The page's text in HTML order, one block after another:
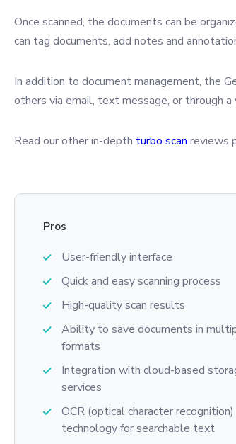
Once scanned, the documents can be
can tag documents, add notes and
In addition to document management, the
others via email, text message, or through
Read our other in-depth turbo scan reviews
Pros
User-friendly interface
Quick and easy scanning process
High-quality scan results
Ability to save documents in
formats
Integration with cloud-based
services
OCR (optical character recognition)
technology for searchable text